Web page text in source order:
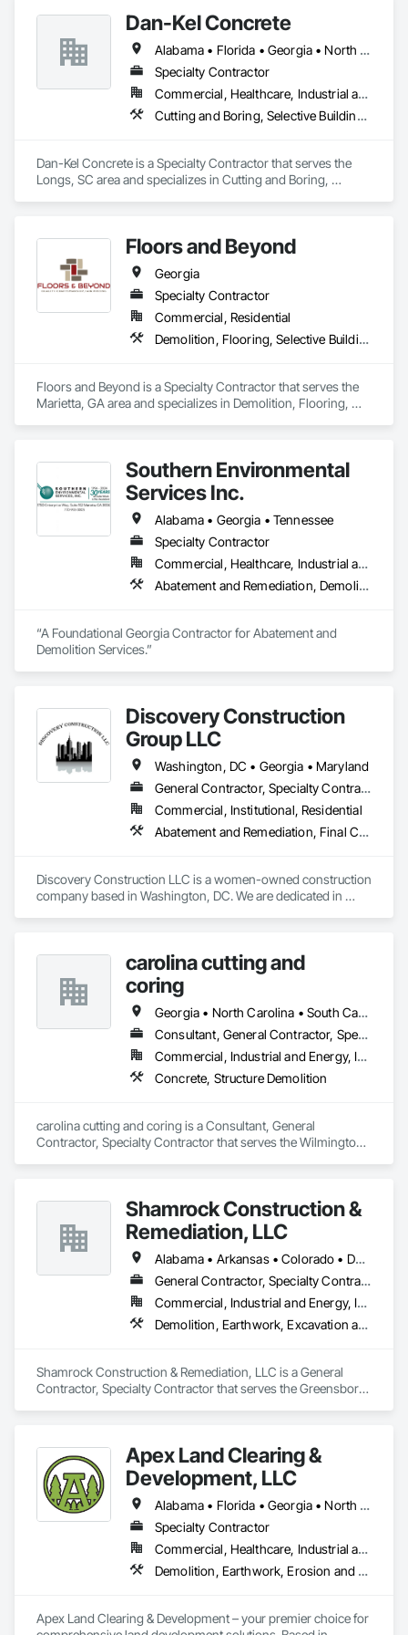
Dan-Kel Concrete
Alabama • Florida • Georgia • North Carolina • South Carolina • Tennessee • Virginia
Specialty Contractor
Commercial, Healthcare, Industrial and Energy, Infrastructure, Institutional, Residential
Cutting and Boring, Selective Building Interior Demolition
Dan-Kel Concrete is a Specialty Contractor that serves the
Longs, SC area and specializes in Cutting and Boring,
Floors and Beyond
Georgia
Specialty Contractor
Commercial, Residential
Demolition, Flooring, Selective Building Interior Demolition, Tile, Wood Flooring
Floors and Beyond is a Specialty Contractor that serves the
Marietta, GA area and specializes in Demolition, Flooring,
Southern Environmental
Services Inc.
Alabama • Georgia • Tennessee
Specialty Contractor
Commercial, Healthcare, Industrial and Energy, Infrastructure, Institutional, Residential
Abatement and Remediation, Demolition, Hazardous Material Assessment, Hazardous Waste Drum Handling, Lead Abatement and Remediation, Recycling and Salvage, Selective Building Interior Demolition, Sinkhole Abatement and Remediation, Structure Demolition, Temporary Air Barriers, Temporary Dust Barriers
“A Foundational Georgia Contractor for Abatement and
Demolition Services.”
Discovery Construction
Group LLC
Washington, DC • Georgia • Maryland
General Contractor, Specialty Contractor
Commercial, Institutional, Residential
Abatement and Remediation, Final Cleaning, Finish Carpentry, Lead Abatement and Remediation, Painting, Rough Carpentry, Selective Building Interior Demolition, Site Clearing
Discovery Construction LLC is a women-owned construction
company based in Washington, DC. We are dedicated in
to commercial and government agencies. We are also
committed to serving our community through Life Skills,
Mentoring and Work Force Development programming. Our
team consists of highly qualified specialized craftsmen and
certified professionals. We strive to provide dedicated
services for renovation and restoration projects.
carolina cutting and
coring
Georgia • North Carolina • South Carolina • Virginia
Consultant, General Contractor, Specialty Contractor
Commercial, Industrial and Energy, Infrastructure, Institutional, Residential
Concrete, Structure Demolition
carolina cutting and coring is a Consultant, General
Contractor, Specialty Contractor that serves the Wilmington,
Shamrock Construction &
Remediation, LLC
Alabama • Arkansas • Colorado • Delaware • Georgia • Kentucky • Louisiana • Maryland • Mississippi • North Carolina • Ohio • Pennsylvania • South Carolina • Tennessee • Texas • Virginia • West Virginia • Wyoming
General Contractor, Specialty Contractor
Commercial, Industrial and Energy, Infrastructure
Demolition, Earthwork, Excavation and Fill, Site Clearing, Wetlands
Shamrock Construction & Remediation, LLC is a General
Contractor, Specialty Contractor that serves the Greensboro,
Apex Land Clearing &
Development, LLC
Alabama • Florida • Georgia • North Carolina • South Carolina • Tennessee
Specialty Contractor
Commercial, Healthcare, Industrial and Energy, Infrastructure, Institutional, Residential
Demolition, Earthwork, Erosion and Sedimentation Controls, Site Clearing, Temporary Erosion and Sediment Control
Apex Land Clearing & Development – your premier choice for